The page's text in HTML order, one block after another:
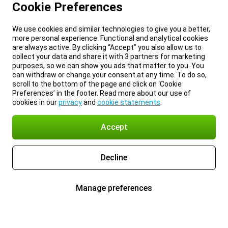
Cookie Preferences
We use cookies and similar technologies to give you a better,
more personal experience. Functional and analytical cookies
are always active. By clicking “Accept” you also allow us to
collect your data and share it with 3 partners for marketing
purposes, so we can show you ads that matter to you. You
can withdraw or change your consent at any time. To do so,
scroll to the bottom of the page and click on ‘Cookie
Preferences’ in the footer. Read more about our use of
cookies in ourprivacyand cookie statements
Accept
Decline
Manage preferences